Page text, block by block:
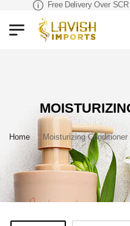
Free Delivery Over SCR
Home » Moisturizing Conditioner